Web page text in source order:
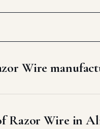
Wire
Razor Wire in